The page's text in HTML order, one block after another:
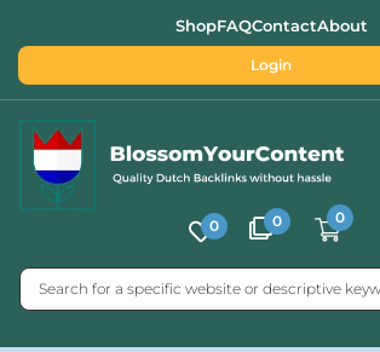
ShopFAQContactAbout
Login
0 0 0